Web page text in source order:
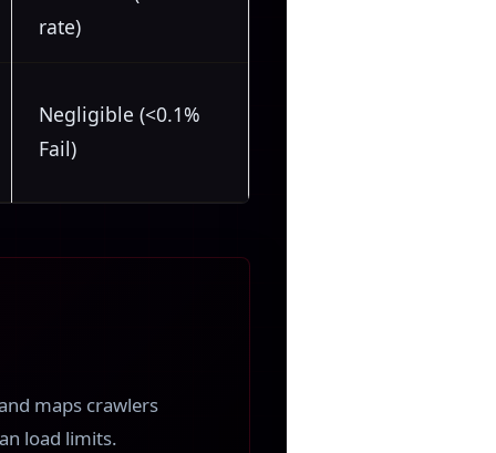
rate)
Negligible (<0.1%
Fail)
maps crawlers
load limits.